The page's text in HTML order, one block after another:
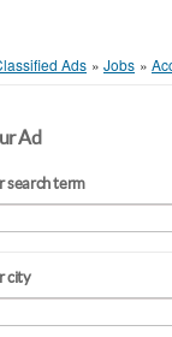
Ads » Jobs »
Ad
search term
city